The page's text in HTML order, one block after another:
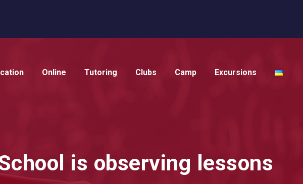
Online Tutoring Clubs Camp Excursions
is observing lessons